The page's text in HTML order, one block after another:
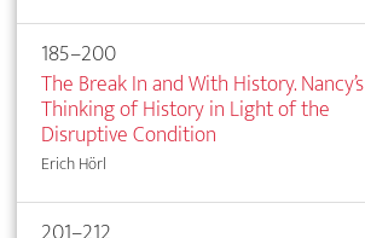
185–200
The Break In and With History. Nancy’s
Thinking of History in Light of the
Disruptive Condition
Erich Hörl